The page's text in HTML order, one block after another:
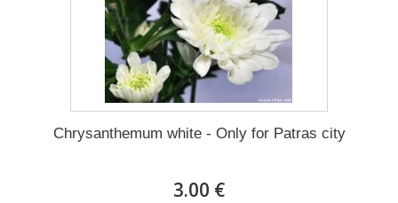
Chrysanthemum white - Only for Patras city
3.00 €